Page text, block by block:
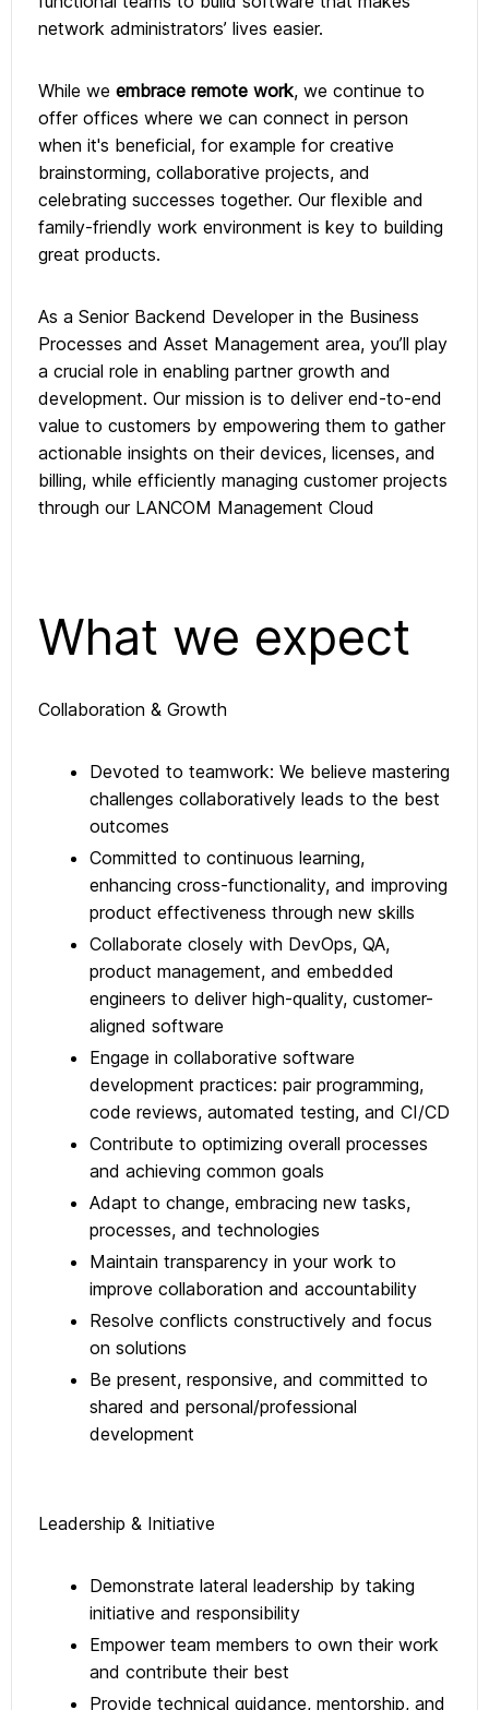
network administrators’ lives easier.
While we embrace remote work, we continue to
offer offices where we can connect in person
when it's beneficial, for example for creative
brainstorming, collaborative projects, and
celebrating successes together. Our flexible and
family-friendly work environment is key to building
great products.
As a Senior Backend Developer in the Business
Processes and Asset Management area, you’ll play
a crucial role in enabling partner growth and
development. Our mission is to deliver end-to-end
value to customers by empowering them to gather
actionable insights on their devices, licenses, and
billing, while efficiently managing customer projects
through our LANCOM Management Cloud
What we expect
Collaboration & Growth
Devoted to teamwork: We believe mastering
challenges collaboratively leads to the best
outcomes
Committed to continuous learning,
enhancing cross-functionality, and improving
product effectiveness through new skills
Collaborate closely with DevOps, QA,
product management, and embedded
engineers to deliver high-quality, customer-
aligned software
Engage in collaborative software
development practices: pair programming,
code reviews, automated testing, and CI/CD
Contribute to optimizing overall processes
and achieving common goals
Adapt to change, embracing new tasks,
processes, and technologies
Maintain transparency in your work to
improve collaboration and accountability
Resolve conflicts constructively and focus
on solutions
Be present, responsive, and committed to
shared and personal/professional
development
Leadership & Initiative
Demonstrate lateral leadership by taking
initiative and responsibility
Empower team members to own their work
and contribute their best
Provide technical guidance, mentorship, and